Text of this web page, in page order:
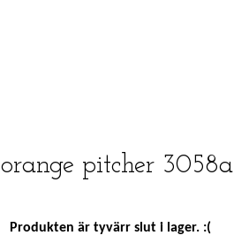
orange pitcher 3058a
Produkten är tyvärr slut i lager. :(